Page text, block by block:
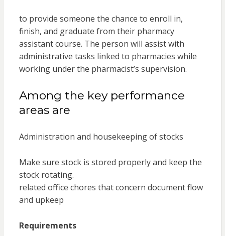
to provide someone the chance to enroll in,
finish, and graduate from their pharmacy
assistant course. The person will assist with
administrative tasks linked to pharmacies while
working under the pharmacist’s supervision.
Among the key performance
areas are
Administration and housekeeping of stocks
Make sure stock is stored properly and keep the
stock rotating.
related office chores that concern document flow
and upkeep
Requirements